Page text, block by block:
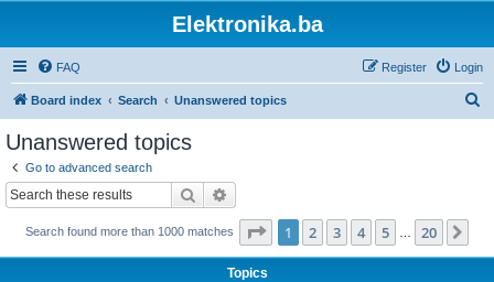
Elektronika.ba
FAQ Login
Register
Board index Search Unanswered topics
Unanswered topics
Go to advanced search
Search
Search found more than 1000 matches Page 1of 20
1 2 3 4 5 20
Topics